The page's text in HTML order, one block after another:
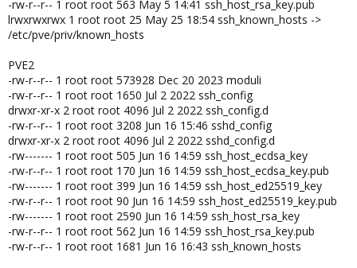
-rw-r--r-- 1 root root 563 May 5 14:41 ssh_host_rsa_key.pub
lrwxrwxrwx 1 root root 25 May 25 18:54 ssh_known_hosts ->
/etc/pve/priv/known_hosts
PVE2
-rw-r--r-- 1 root root 573928 Dec 20 2023 moduli
-rw-r--r-- 1 root root 1650 Jul 2 2022 ssh_config
drwxr-xr-x 2 root root 4096 Jul 2 2022 ssh_config.d
-rw-r--r-- 1 root root 3208 Jun 16 15:46 sshd_config
drwxr-xr-x 2 root root 4096 Jul 2 2022 sshd_config.d
-rw------- 1 root root 505 Jun 16 14:59 ssh_host_ecdsa_key
-rw-r--r-- 1 root root 170 Jun 16 14:59 ssh_host_ecdsa_key.pub
-rw------- 1 root root 399 Jun 16 14:59 ssh_host_ed25519_key
-rw-r--r-- 1 root root 90 Jun 16 14:59 ssh_host_ed25519_key.pub
-rw------- 1 root root 2590 Jun 16 14:59 ssh_host_rsa_key
-rw-r--r-- 1 root root 562 Jun 16 14:59 ssh_host_rsa_key.pub
-rw-r--r-- 1 root root 1681 Jun 16 16:43 ssh_known_hosts